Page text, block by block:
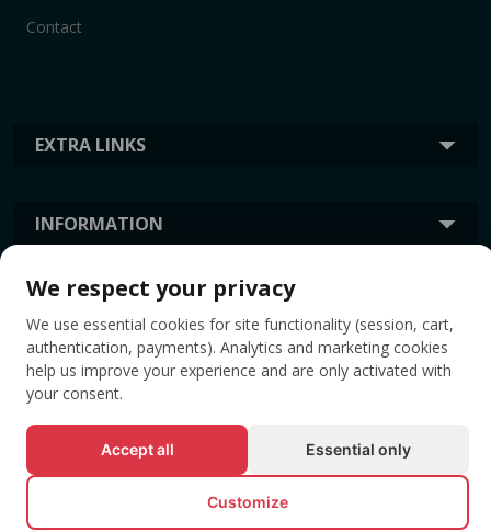
EXTRA LINKS
INFORMATION
Contact
TAGS
We respect your privacy
We use essential cookies for site functionality (session, cart,
authentication, payments). Analytics and marketing cookies
help us improve your experience and are only activated with
your consent.
Accept all Essential only
Customize